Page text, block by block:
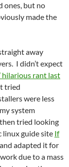
ones, but no
made the
away
I didn’t expect
hilarious rant last
tried
were less
system
tried looking
linux guide site If
adapted it for
due to a mass